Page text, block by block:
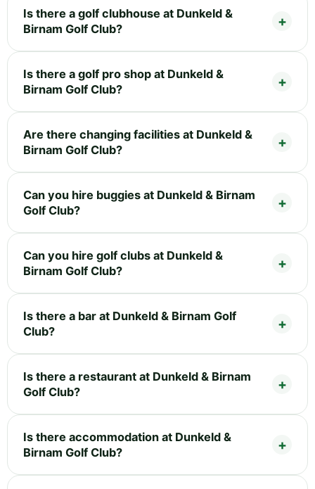
Is there a golf clubhouse at Dunkeld &
Birnam Golf Club?
Is there a golf pro shop at Dunkeld &
Birnam Golf Club?
Are there changing facilities at Dunkeld &
Birnam Golf Club?
Can you hire buggies at Dunkeld & Birnam
Golf Club?
Can you hire golf clubs at Dunkeld &
Birnam Golf Club?
Is there a bar at Dunkeld & Birnam Golf
Club?
Is there a restaurant at Dunkeld & Birnam
Golf Club?
Is there accommodation at Dunkeld &
Birnam Golf Club?